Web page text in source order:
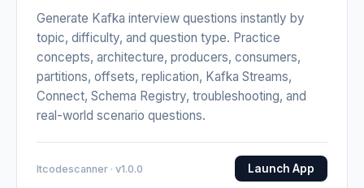
Generate Kafka interview questions instantly by
topic, difficulty, and question type. Practice
concepts, architecture, producers, consumers,
partitions, offsets, replication, Kafka Streams,
Connect, Schema Registry, troubleshooting, and
real-world scenario questions.
Itcodescanner · v1.0.0 Launch App